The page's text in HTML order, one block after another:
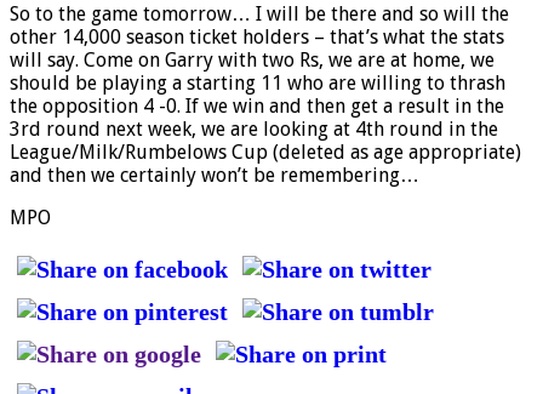
So to the game tomorrow… I will be there and so will the
other 14,000 season ticket holders – that’s what the stats
will say. Come on Garry with two Rs, we are at home, we
should be playing a starting 11 who are willing to thrash
the opposition 4 -0. If we win and then get a result in the
3rd round next week, we are looking at 4th round in the
League/Milk/Rumbelows Cup (deleted as age appropriate)
and then we certainly won’t be remembering…
MPO